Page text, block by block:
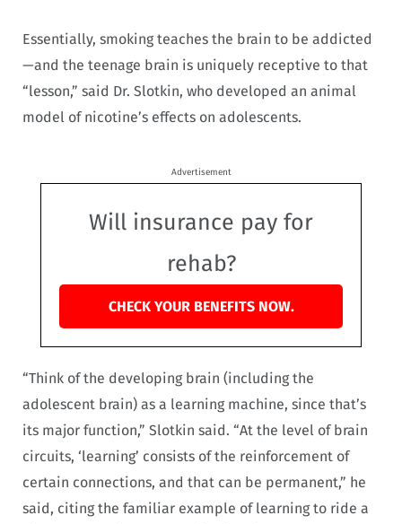
Essentially, smoking teaches the brain to be addicted
—and the teenage brain is uniquely receptive to that
“lesson,” said Dr. Slotkin, who developed an animal
model of nicotine’s effects on adolescents.
Advertisement
Will insurance pay for
rehab?
CHECK YOUR BENEFITS NOW.
“Think of the developing brain (including the
adolescent brain) as a learning machine, since that’s
its major function,” Slotkin said. “At the level of brain
circuits, ‘learning’ consists of the reinforcement of
certain connections, and that can be permanent,” he
said, citing the familiar example of learning to ride a